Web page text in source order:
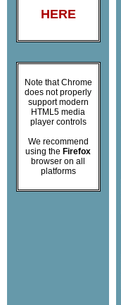
HERE
Note that Chrome
does not properly
support modern
HTML5 media
player controls
We recommend
using the Firefox
browser on all
platforms